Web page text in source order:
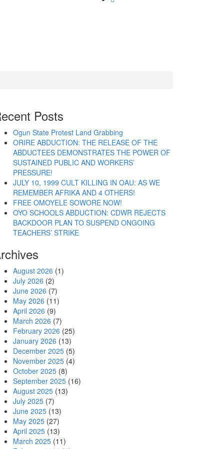
Front for 2027 and Beyond”
Posts
Ogun State Protest Land Grabbing
ORIRE ABDUCTION: THE RELEASE OF THE
ABDUCTEES DEMONSTRATES THE POWER OF
SUSTAINED PUBLIC AND WORKERS’
PRESSURE!
JULY 10, 1999 CULT KILLING IN OAU: AS WE
REMEMBER AFRIKA AND 4 OTHERS!
FREE OMOYELE SOWORE NOW!
OYO SCHOOLS ABDUCTION: CDWR REJECTS
BACKDOOR PLAN TO SUSPEND ONGOING
TEACHERS’ STRIKE
August 2026 (1)
July 2026 (2)
June 2026 (7)
May 2026 (11)
April 2026 (9)
March 2026 (7)
February 2026 (25)
January 2026 (13)
December 2025 (5)
November 2025 (4)
October 2025 (8)
September 2025 (16)
August 2025 (13)
July 2025 (7)
June 2025 (13)
May 2025 (27)
April 2025 (13)
March 2025 (11)